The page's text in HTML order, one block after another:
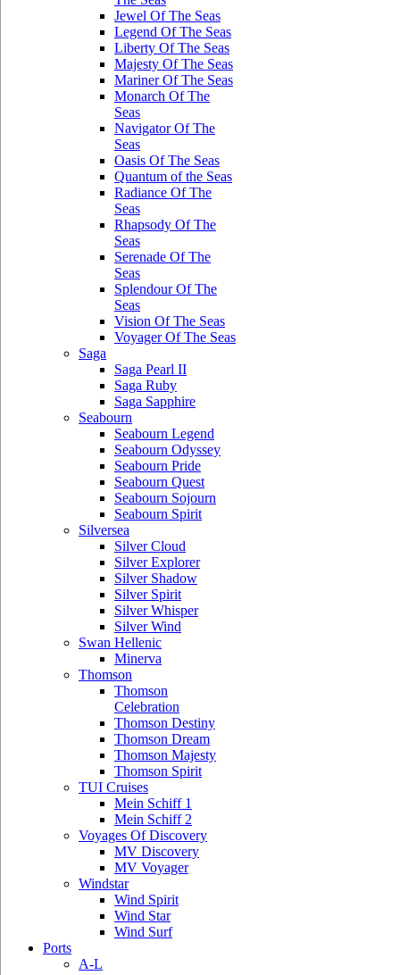
Jewel Of The Seas
Legend Of The Seas
Liberty Of The Seas
Majesty Of The Seas
Mariner Of The Seas
Monarch Of The
Seas
Navigator Of The
Seas
Oasis Of The Seas
Quantum of the Seas
Radiance Of The
Seas
Rhapsody Of The
Seas
Serenade Of The
Seas
Splendour Of The
Seas
Vision Of The Seas
Voyager Of The Seas
Saga
Saga Pearl II
Saga Ruby
Saga Sapphire
Seabourn
Seabourn Legend
Seabourn Odyssey
Seabourn Pride
Seabourn Quest
Seabourn Sojourn
Seabourn Spirit
Silversea
Silver Cloud
Silver Explorer
Silver Shadow
Silver Spirit
Silver Whisper
Silver Wind
Swan Hellenic
Minerva
Thomson
Thomson
Celebration
Thomson Destiny
Thomson Dream
Thomson Majesty
Thomson Spirit
TUI Cruises
Mein Schiff 1
Mein Schiff 2
Voyages Of Discovery
MV Discovery
MV Voyager
Windstar
Wind Spirit
Wind Star
Wind Surf
Ports
A-L